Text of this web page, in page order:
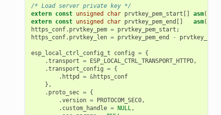
/* Load server private key */
extern const unsigned char prvtkey_pem_start [] asm(
extern const unsigned char prvtkey_pem_end [] asm(
https_conf. prvtkey_pem = prvtkey_pem_start ;
https_conf. prvtkey_len = prvtkey_pem_end -
esp_local_ctrl_config_t config = {
.transport = ESP_LOCAL_CTRL_TRANSPORT_HTTPD,
.transport_config = {
. httpd = &https_conf
},
. proto_sec = {
.version = PROTOCOM_SEC0,
. custom_handle = NULL,